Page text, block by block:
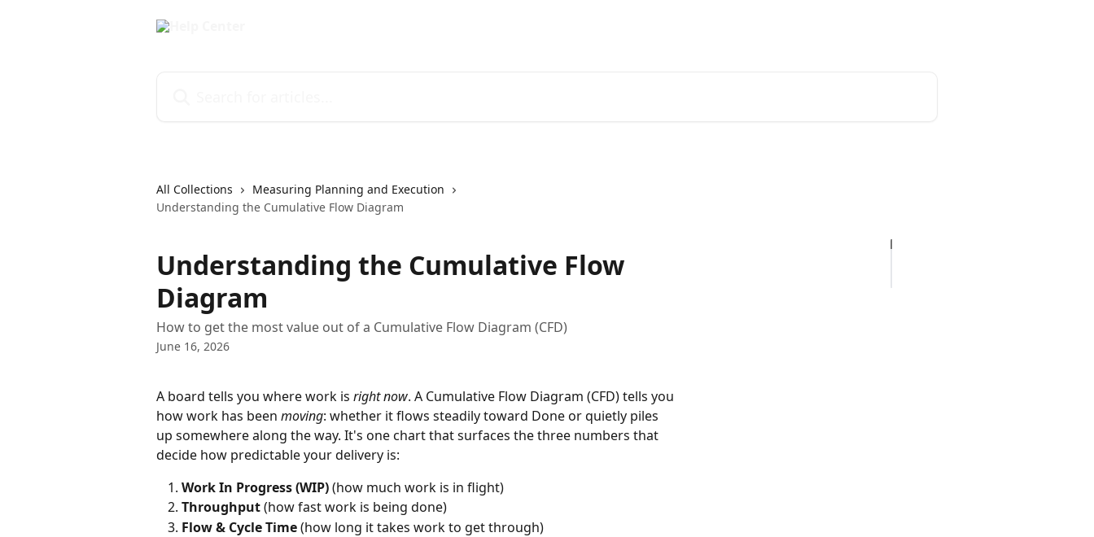
All Collections
Measuring Planning and Execution
Understanding the Cumulative Flow Diagram
Understanding the Cumulative Flow
Diagram
How to get the most value out of a Cumulative Flow Diagram (CFD)
June 16, 2026
A board tells you where work is right now. A Cumulative Flow Diagram (CFD) tells you
how work has been moving: whether it flows steadily toward Done or quietly piles
up somewhere along the way. It's one chart that surfaces the three numbers that
decide how predictable your delivery is:
Work In Progress (WIP) (how much work is in flight)
Throughput (how fast work is being done)
Flow & Cycle Time (how long it takes work to get through)